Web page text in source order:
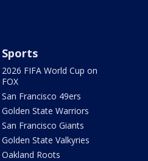
Sports
2026 FIFA World Cup on
FOX
San Francisco 49ers
Golden State Warriors
San Francisco Giants
Golden State Valkyries
Oakland Roots